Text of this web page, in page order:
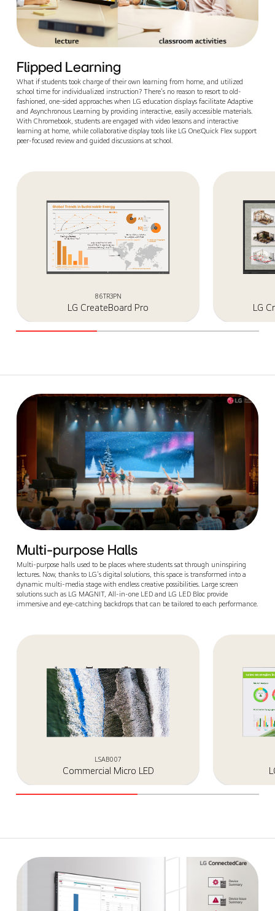
Flipped Learning
What if students took charge of their own learning from home, and utilized
school time for individualized instruction? There's no reason to resort to old-
fashioned, one-sided approaches when LG education displays facilitate Adaptive
and Asynchronous Learning by providing interactive, easily accessible materials.
With Chromebook, students are engaged with video lessons and interactive
learning at home, while collaborative display tools like LG One:Quick Flex support
peer-focused review and guided discussions at school.
86TR3PN
LG CreateBoard Pro LG
Multi-purpose Halls
Multi-purpose halls used to be places where students sat through uninspiring
lectures. Now, thanks to LG's digital solutions, this space is transformed into a
dynamic multi-media stage with endless creative possibilities. Large screen
solutions such as LG MAGNIT, All-in-one LED and LG LED Bloc provide
immersive and eye-catching backdrops that can be tailored to each performance.
LSAB007
Commercial Micro LED